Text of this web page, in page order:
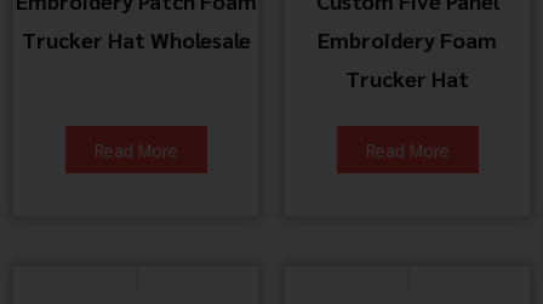
Trucker Hat Wholesale
Read More
Embroidery Foam
Trucker Hat
Read More